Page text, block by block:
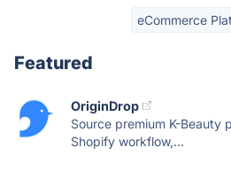
eCommerce
Featured
OriginDrop
Source premium K-Beauty
Shopify workflow,...